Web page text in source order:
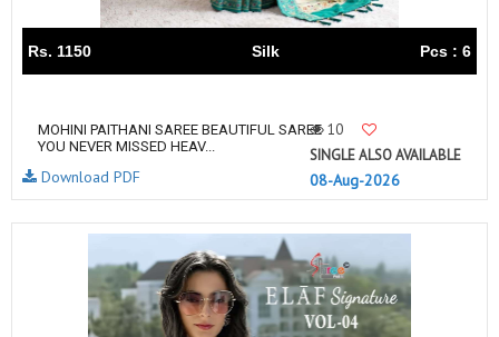
Rs. 1150 Silk Pcs : 6
MOHINI PAITHANI SAREE BEAUTIFUL SAREE
YOU NEVER MISSED HEAV...
10
SINGLE ALSO AVAILABLE
08-Aug-2026
Download PDF